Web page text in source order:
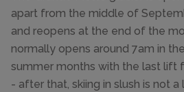
apart from the middle of
and reopens at the end of the
normally opens around 7am in
summer months with the last lift
- after that, skiing in slush is not